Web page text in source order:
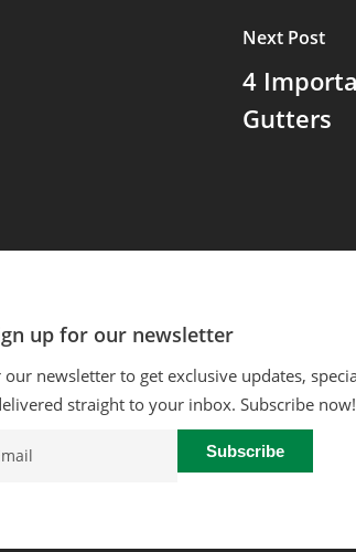
Next Post
4
Gutters
up for our newsletter
newsletter to get exclusive updates,
straight to your inbox. Subscribe now!